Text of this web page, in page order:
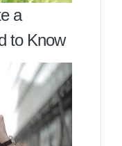
a
to Know